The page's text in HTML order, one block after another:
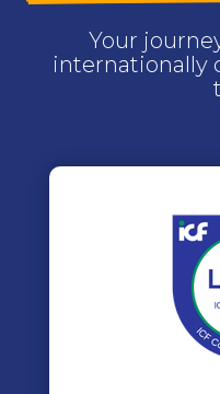
Your
internationally